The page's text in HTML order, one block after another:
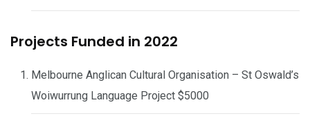
Projects Funded in 2022
Melbourne Anglican Cultural Organisation – St Oswald’s
Woiwurrung Language Project $5000